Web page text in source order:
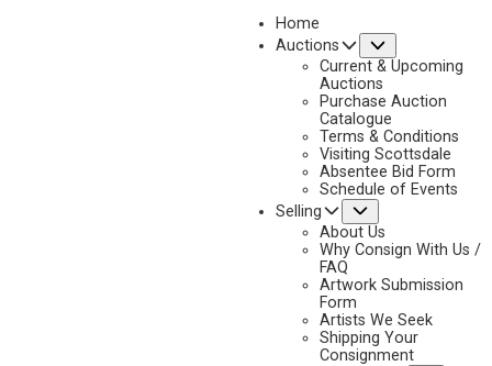
Home
Auctions
Current & Upcoming
Auctions
Purchase Auction
Catalogue
Terms & Conditions
Visiting Scottsdale
Absentee Bid Form
Schedule of Events
Selling
About Us
Why Consign With Us /
FAQ
Artwork Submission
Form
Artists We Seek
Shipping Your
Consignment
CONSIGN & SELL DAN OSTERMILLER ART